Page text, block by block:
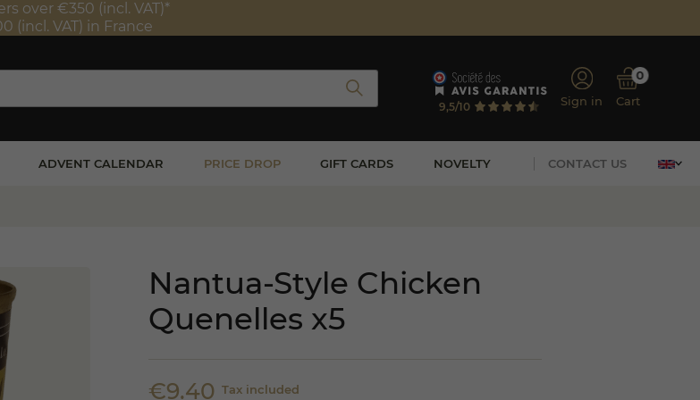
over €350 (incl. VAT)*
(incl. VAT) in France
9,5/10 Sign in Cart
0
ADVENT CALENDAR PRICE DROP GIFT CARDS NOVELTY CONTACT US
Nantua-Style Chicken
Quenelles x5
€9.40 Tax included